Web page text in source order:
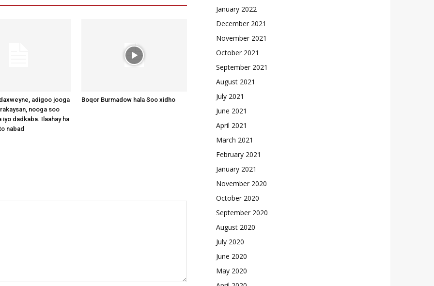
adigoo jooga
nooga soo
iyo dadkaba. Ilaahay ha
nabad
Boqor Burmadow hala Soo xidho
January 2022
December 2021
November 2021
October 2021
September 2021
August 2021
July 2021
June 2021
April 2021
March 2021
February 2021
January 2021
November 2020
October 2020
September 2020
August 2020
July 2020
June 2020
May 2020